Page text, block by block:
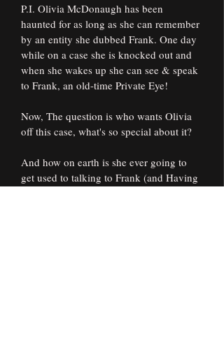
P.I. Olivia McDonaugh has been
haunted for as long as she can remember
by an entity she dubbed Frank. One day
while on a case she is knocked out and
when she wakes up she can see & speak
to Frank, an old-time Private Eye!
Now, The question is who wants Olivia
off this case, what's so special about it?
And how on earth is she ever going to
get used to talking to Frank (and Having